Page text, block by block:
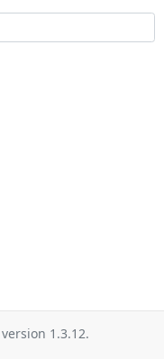
version 1.3.12.